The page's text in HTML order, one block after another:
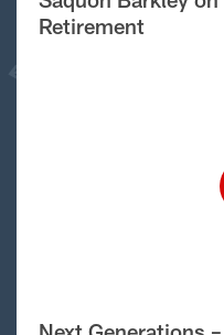
Retirement